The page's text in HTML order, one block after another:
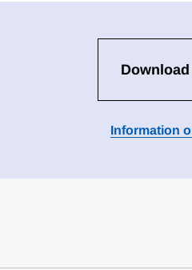
Download
Information